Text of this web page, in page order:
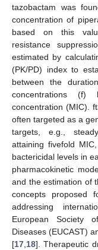
tazobactam was
concentration of
based on this
resistance
estimated by
(PK/PD) index to
between the
concentrations (f)
concentration (MIC).
often targeted as a
targets, e.g.,
attaining fivefold
bactericidal levels in
pharmacokinetic
and the estimation of
concepts proposed
addressing
European Society
Diseases (EUCAST)
[17 18]. Therapeutic